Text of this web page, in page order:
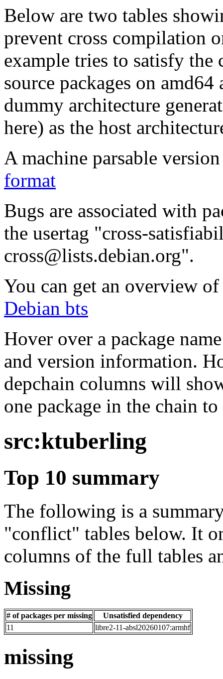
Below are two tables
prevent cross compilation
example tries to satisfy the
source packages on
dummy architecture
here) as the host
A machine parsable
format
Bugs are associated with
the usertag "cross-
cross@lists.debian.org".
You can get an overview
Debian bts
Hover over a package
and version information.
depchain columns will
one package in the chain
src:ktuberling
Top 10 summary
The following is a
"conflict" tables below. It
columns of the full tables
Missing
# of packages per missing
Unsatisfied dependency
11
libre2-11-absl20260107:armhf
missing